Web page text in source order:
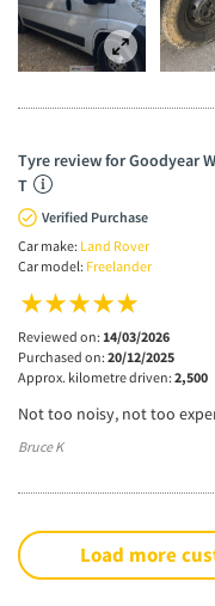
Tyre review for Goodyear
T
Verified Purchase
Car make: Land Rover
Car model: Freelander
Reviewed on: 14/03/2026
Purchased on: 20/12/2025
Approx. kilometre driven: 2,500
Not too noisy, not too
Bruce K
Load more